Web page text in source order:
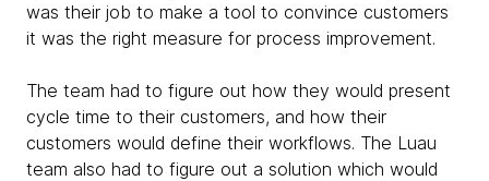
was their job to make a tool to convince customers
it was the right measure for process improvement.
The team had to figure out how they would present
cycle time to their customers, and how their
customers would define their workflows. The Luau
team also had to figure out a solution which would